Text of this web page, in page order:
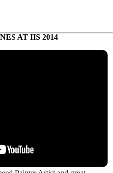
AT IIS 2014